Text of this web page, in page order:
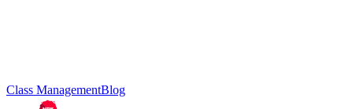
Class ManagementBlog